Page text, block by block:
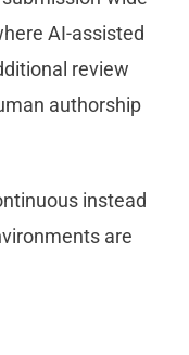
AI-assisted
review
authorship
instead
are